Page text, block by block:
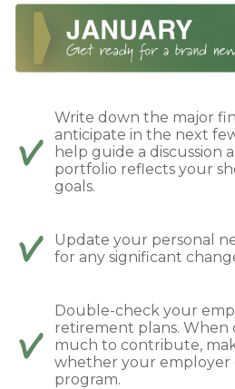
Write down the major
anticipate in the next
help guide a discussion
portfolio reflects your
goals.
Update your personal
for any significant
Double-check your
retirement plans.
much to contribute,
whether your employer
program.